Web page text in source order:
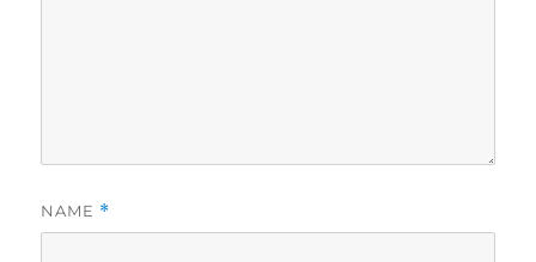
NAME *